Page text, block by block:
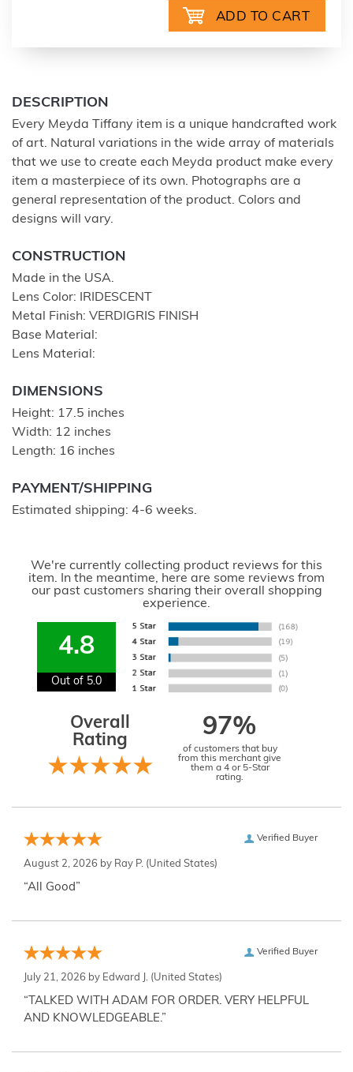
DESCRIPTION
Every Meyda Tiffany item is a unique handcrafted work
of art. Natural variations in the wide array of materials
that we use to create each Meyda product make every
item a masterpiece of its own. Photographs are a
general representation of the product. Colors and
designs will vary.
CONSTRUCTION
Made in the USA.
Lens Color: IRIDESCENT
Metal Finish: VERDIGRIS FINISH
Base Material:
Lens Material:
DIMENSIONS
Height: 17.5 inches
Width: 12 inches
Length: 16 inches
PAYMENT/SHIPPING
Estimated shipping: 4-6 weeks.
We're currently collecting product reviews for this
item. In the meantime, here are some reviews from
our past customers sharing their overall shopping
experience.
4.8
Out of 5.0
Overall
Rating
97%
of customers that buy
from this merchant give
them a 4 or 5-Star
rating.
Verified Buyer
August 2, 2026 by Ray P. (United States)
“All Good”
Verified Buyer
July 21, 2026 by Edward J. (United States)
“TALKED WITH ADAM FOR ORDER. VERY HELPFUL
AND KNOWLEDGEABLE.”